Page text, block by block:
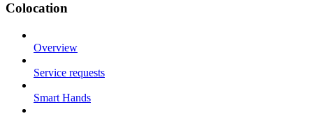
Colocation
Overview
Service requests
Smart Hands